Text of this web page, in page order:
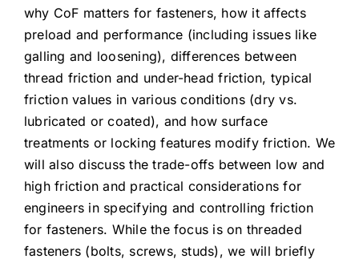
why CoF matters for fasteners, how it affects
preload and performance (including issues like
galling and loosening), differences between
thread friction and under-head friction, typical
friction values in various conditions (dry vs.
lubricated or coated), and how surface
treatments or locking features modify friction. We
will also discuss the trade-offs between low and
high friction and practical considerations for
engineers in specifying and controlling friction
for fasteners. While the focus is on threaded
fasteners (bolts, screws, studs), we will briefly